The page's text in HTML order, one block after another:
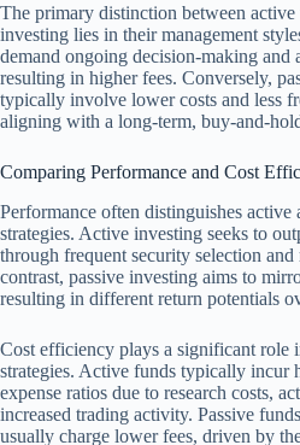
The primary distinction between active
investing lies in their management
demand ongoing decision-making and
resulting in higher fees. Conversely,
typically involve lower costs and less
aligning with a long-term, buy-and-
Comparing Performance and Cost
Performance often distinguishes active
strategies. Active investing seeks to
through frequent security selection
contrast, passive investing aims to
resulting in different return potentials
Cost efficiency plays a significant role
strategies. Active funds typically incur
expense ratios due to research costs,
increased trading activity. Passive
usually charge lower fees, driven by